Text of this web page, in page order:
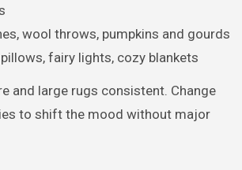
wool throws, pumpkins and gourds
fairy lights, cozy blankets
and large rugs consistent. Change
to shift the mood without major